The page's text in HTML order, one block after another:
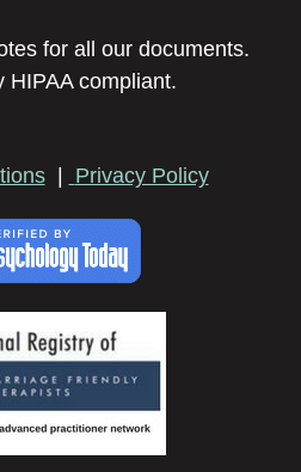
for all our documents.
HIPAA compliant.
| Privacy Policy